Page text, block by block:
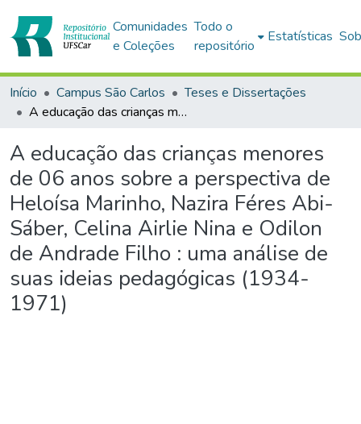
Comunidades
e Coleções
Todo o
repositório
Estatísticas
Início Campus São Carlos
Teses e Dissertações
A educação das crianças menores de 06 anos sobre a perspectiva de Heloísa Marinho, Nazira Féres Abi-Sáber, Celina Airlie Nina e Odilon de Andrade Filho : uma análise de suas ideias pedagógicas (1934-1971)
A educação das crianças menores
de 06 anos sobre a perspectiva de
Heloísa Marinho, Nazira Féres Abi-
Sáber, Celina Airlie Nina e Odilon
de Andrade Filho : uma análise de
suas ideias pedagógicas (1934-
1971)